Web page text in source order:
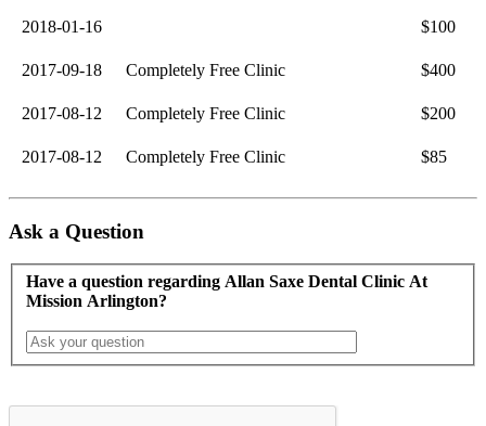
2018-01-16 $100
2017-09-18 Completely Free Clinic $400
2017-08-12 Completely Free Clinic $200
2017-08-12 Completely Free Clinic $85
Ask a Question
Have a question regarding Allan Saxe Dental Clinic At
Mission Arlington?